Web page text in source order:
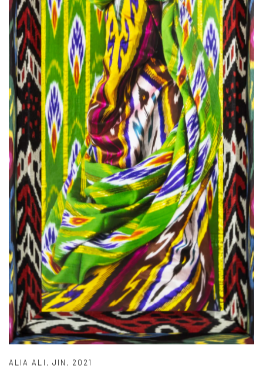
ALIA ALI , JIN , 2021